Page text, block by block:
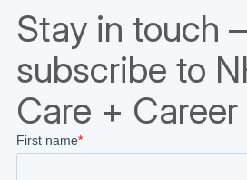
Stay in touch
subscribe to
Care + Career